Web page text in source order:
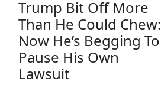
Trump Bit Off More
Than He Could Chew:
Now He’s Begging To
Pause His Own
Lawsuit